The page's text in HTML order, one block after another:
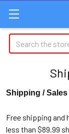
Search
Shipping /
Free shipping and
less than $89.99